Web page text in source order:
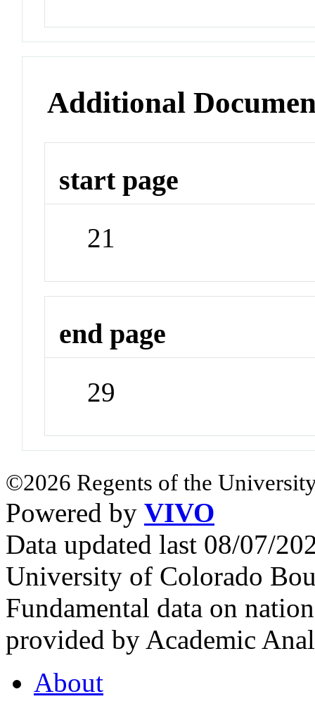
Additional
start page
21
end page
29
©2026 Regents of the
Powered by VIVO
Data updated last 08/07/
University of Colorado
Fundamental data on
provided by Academic
About